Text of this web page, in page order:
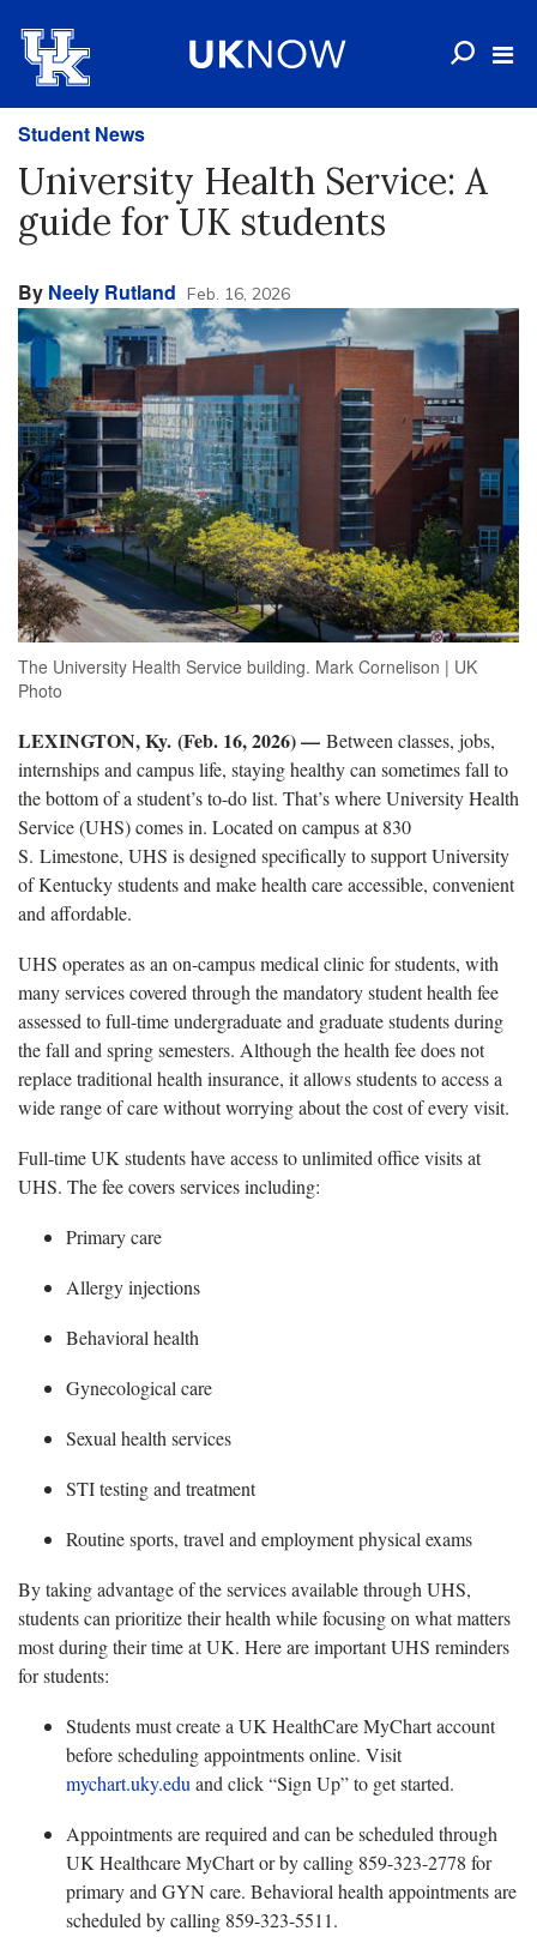
Student News
University Health Service: A
guide for UK students
By Neely Rutland Feb. 16, 2026
The University Health Service building. Mark Cornelison | UK
Photo
LEXINGTON, Ky. (Feb. 16, 2026) — Between classes, jobs,
internships and campus life, staying healthy can sometimes fall to
the bottom of a student’s to-do list. That’s where University Health
Service (UHS) comes in. Located on campus at 830
S. Limestone, UHS is designed specifically to support University
of Kentucky students and make health care accessible, convenient
and affordable.
UHS operates as an on-campus medical clinic for students, with
many services covered through the mandatory student health fee
assessed to full-time undergraduate and graduate students during
the fall and spring semesters. Although the health fee does not
replace traditional health insurance, it allows students to access a
wide range of care without worrying about the cost of every visit.
Full-time UK students have access to unlimited office visits at
UHS. The fee covers services including:
Primary care
Allergy injections
Behavioral health
Gynecological care
Sexual health services
STI testing and treatment
Routine sports, travel and employment physical exams
By taking advantage of the services available through UHS,
students can prioritize their health while focusing on what matters
most during their time at UK. Here are important UHS reminders
for students:
Students must create a UK HealthCare MyChart account
before scheduling appointments online. Visit
mychart.uky.edu and click “Sign Up” to get started.
Appointments are required and can be scheduled through
UK Healthcare MyChart or by calling 859-323-2778 for
primary and GYN care. Behavioral health appointments are
scheduled by calling 859-323-5511.